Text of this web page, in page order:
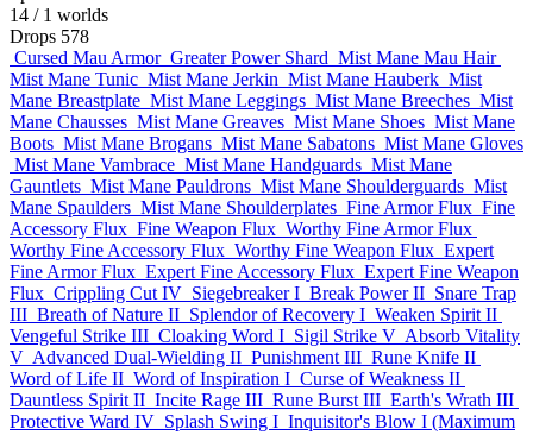
14 / 1 worlds
Drops 578
Cursed Mau Armor Greater Power Shard Mist Mane Mau Hair
Mist Mane Tunic Mist Mane Jerkin Mist Mane Hauberk Mist
Mane Breastplate Mist Mane Leggings Mist Mane Breeches Mist
Mane Chausses Mist Mane Greaves Mist Mane Shoes Mist Mane
Boots Mist Mane Brogans Mist Mane Sabatons Mist Mane Gloves
Mist Mane Vambrace Mist Mane Handguards Mist Mane
Gauntlets Mist Mane Pauldrons Mist Mane Shoulderguards Mist
Mane Spaulders Mist Mane Shoulderplates Fine Armor Flux Fine
Accessory Flux Fine Weapon Flux Worthy Fine Armor Flux
Worthy Fine Accessory Flux Worthy Fine Weapon Flux Expert
Fine Armor Flux Expert Fine Accessory Flux Expert Fine Weapon
Flux Crippling Cut IV Siegebreaker I Break Power II Snare Trap
III Breath of Nature II Splendor of Recovery I Weaken Spirit II
Vengeful Strike III Cloaking Word I Sigil Strike V Absorb Vitality
V Advanced Dual-Wielding II Punishment III Rune Knife II
Word of Life II Word of Inspiration I Curse of Weakness II
Dauntless Spirit II Incite Rage III Rune Burst III Earth's Wrath III
Protective Ward IV Splash Swing I Inquisitor's Blow I (Maximum